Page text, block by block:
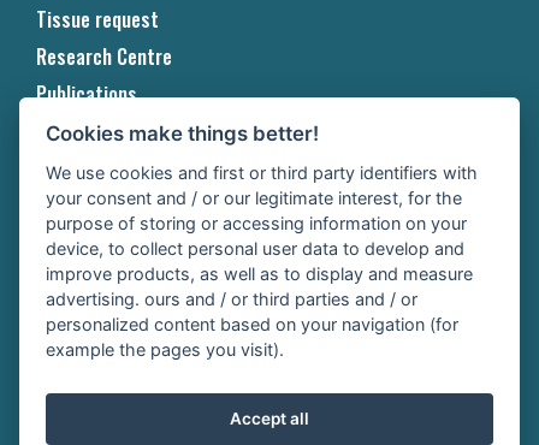
Tissue request
Research Centre
Publications
Projects
Events & Awards
Contact
Copyright
Privacy
Cookie
Cookies make things better!
We use cookies and first or third party identifiers with
your consent and / or our legitimate interest, for the
purpose of storing or accessing information on your
device, to collect personal user data to develop and
improve products, as well as to display and measure
advertising. ours and / or third parties and / or
personalized content based on your navigation (for
example the pages you visit).
Accept all